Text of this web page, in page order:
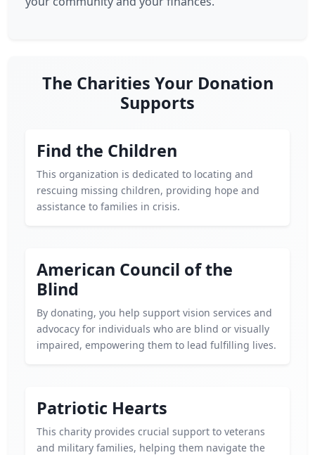
The Charities Your Donation
Supports
Find the Children
This organization is dedicated to locating and
rescuing missing children, providing hope and
assistance to families in crisis.
American Council of the
Blind
By donating, you help support vision services and
advocacy for individuals who are blind or visually
impaired, empowering them to lead fulfilling lives.
Patriotic Hearts
This charity provides crucial support to veterans
and military families, helping them navigate the